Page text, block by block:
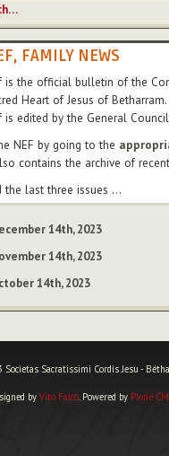
FAMILY NEWS
is the official bulletin of the
Heart of Jesus of Betharram.
is edited by the General
NEF by going to the
contains the archive of
last three issues ...
14th, 2023
14th, 2023
14th, 2023
Sacratissimi Cordis Jesu -
by Vito Falco. Powered by Plone